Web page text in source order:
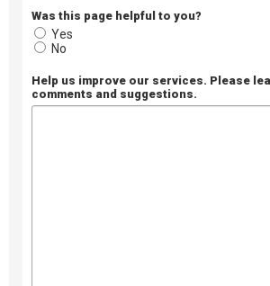
Was this page helpful to you?
Yes
No
Help us improve our services. Please
comments and suggestions.